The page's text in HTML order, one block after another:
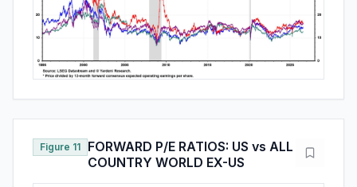
Figure 11
FORWARD P/E RATIOS: US vs ALL
COUNTRY WORLD EX-US